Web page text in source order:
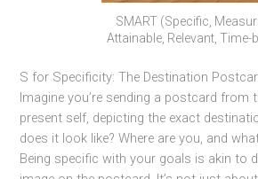
SMART (Specific,
Attainable, Relevant, Time-
S for Specificity: The Destination
Imagine you’re sending a postcard from
present self, depicting the exact
does it look like? Where are you, and
Being specific with your goals is akin to